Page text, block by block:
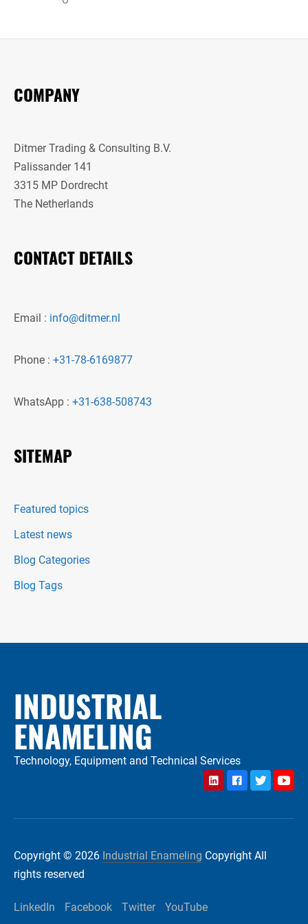
COMPANY
Ditmer Trading & Consulting B.V.
Palissander 141
3315 MP Dordrecht
The Netherlands
CONTACT DETAILS
Email : info@ditmer.nl
Phone : +31-78-6169877
WhatsApp : +31-638-508743
SITEMAP
Featured topics
Latest news
Blog Categories
Blog Tags
INDUSTRIAL
ENAMELING
Technology, Equipment and Technical Services
LinkedInFacebookTwitter
Copyright © 2026 Industrial Enameling Copyright All
rights reserved
LinkedIn Facebook Twitter YouTube